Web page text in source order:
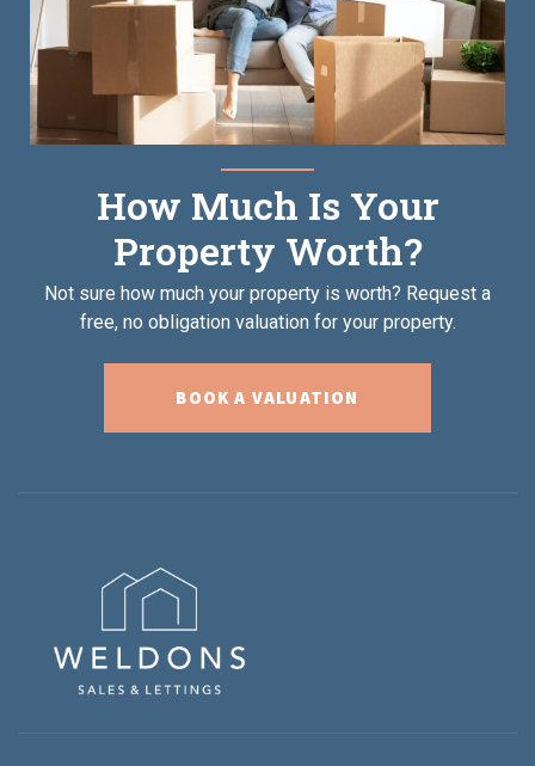
How Much Is Your
Property Worth?
Not sure how much your property is worth? Request a
free, no obligation valuation for your property.
BOOK A VALUATION